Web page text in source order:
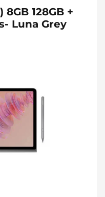
8GB 128GB +
Luna Grey